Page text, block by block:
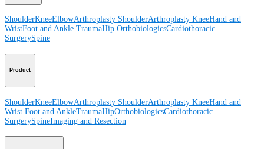
ShoulderKneeElbowArthroplasty ShoulderArthroplasty KneeHand and
WristFoot and Ankle TraumaHip OrthobiologicsCardiothoracic
SurgerySpine
Product
ShoulderKneeElbowArthroplasty ShoulderArthroplasty KneeHand and
Wrist Foot and AnkleTraumaHipOrthobiologicsCardiothoracic
SurgerySpineImaging and Resection